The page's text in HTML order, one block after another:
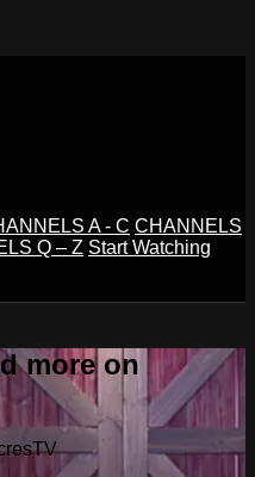
A - C CHANNELS
Q – Z Start Watching
more on